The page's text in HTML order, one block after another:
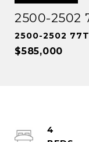
2500-2502
2500-2502
$585,000
4